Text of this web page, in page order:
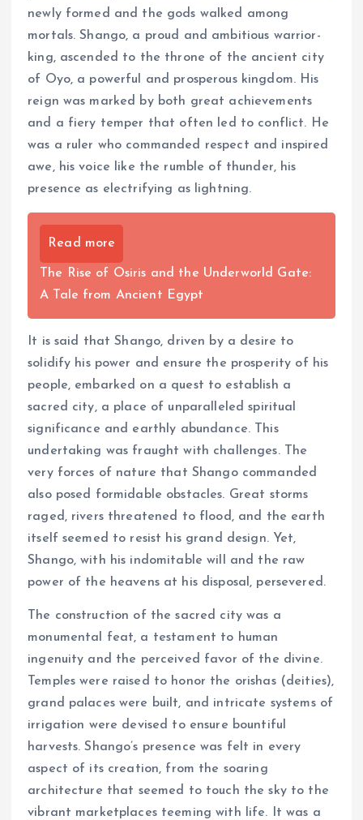
newly formed and the gods walked among
mortals. Shango, a proud and ambitious warrior-
king, ascended to the throne of the ancient city
of Oyo, a powerful and prosperous kingdom. His
reign was marked by both great achievements
and a fiery temper that often led to conflict. He
was a ruler who commanded respect and inspired
awe, his voice like the rumble of thunder, his
presence as electrifying as lightning.
Read more
The Rise of Osiris and the Underworld Gate:
A Tale from Ancient Egypt
It is said that Shango, driven by a desire to
solidify his power and ensure the prosperity of his
people, embarked on a quest to establish a
sacred city, a place of unparalleled spiritual
significance and earthly abundance. This
undertaking was fraught with challenges. The
very forces of nature that Shango commanded
also posed formidable obstacles. Great storms
raged, rivers threatened to flood, and the earth
itself seemed to resist his grand design. Yet,
Shango, with his indomitable will and the raw
power of the heavens at his disposal, persevered.
The construction of the sacred city was a
monumental feat, a testament to human
ingenuity and the perceived favor of the divine.
Temples were raised to honor the orishas (deities),
grand palaces were built, and intricate systems of
irrigation were devised to ensure bountiful
harvests. Shango’s presence was felt in every
aspect of its creation, from the soaring
architecture that seemed to touch the sky to the
vibrant marketplaces teeming with life. It was a